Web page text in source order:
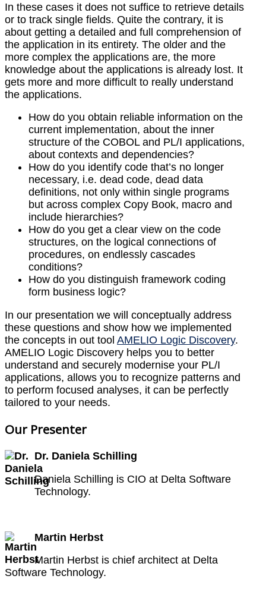
In these cases it does not suffice to retrieve details
or to track single fields. Quite the contrary, it is
about getting a detailed and full comprehension of
the application in its entirety. The older and the
more complex the applications are, the more
knowledge about the applications is already lost. It
gets more and more difficult to really understand
the applications.
How do you obtain reliable information on the
current implementation, about the inner
structure of the COBOL and PL/I applications,
about contexts and dependencies?
How do you identify code that’s no longer
necessary, i.e. dead code, dead data
definitions, not only within single programs
but across complex Copy Book, macro and
include hierarchies?
How do you get a clear view on the code
structures, on the logical connections of
procedures, on endlessly cascades
conditions?
How do you distinguish framework coding
form business logic?
In our presentation we will conceptually address
these questions and show how we implemented
the concepts in out tool AMELIO Logic Discovery.
AMELIO Logic Discovery helps you to better
understand and securely modernise your PL/I
applications, allows you to recognize patterns and
to perform focused analyses, it can be perfectly
tailored to your needs.
Our Presenter
Dr. Daniela Schilling
Daniela Schilling is CIO at Delta Software
Technology.
Martin Herbst
Martin Herbst is chief architect at Delta
Software Technology.